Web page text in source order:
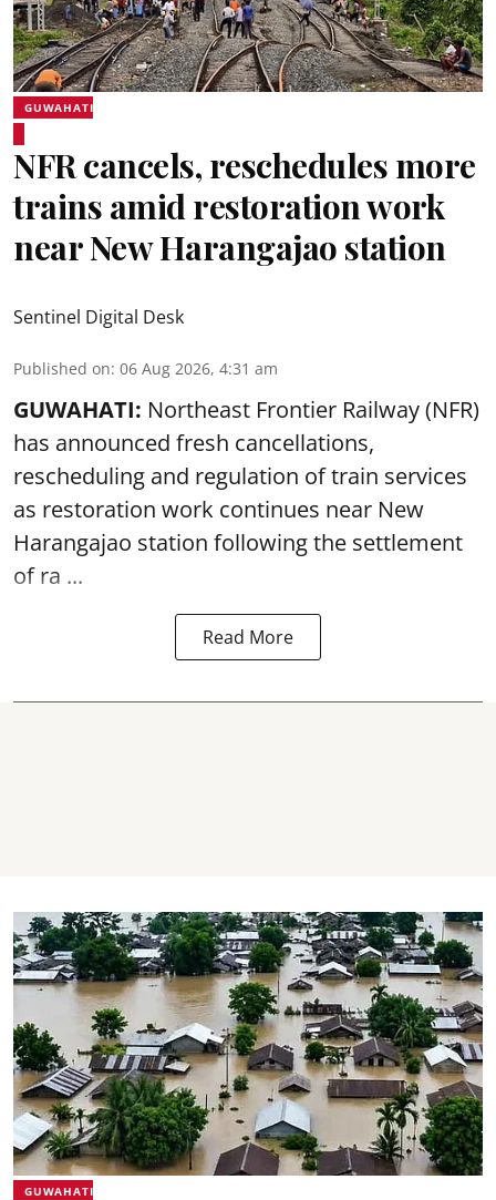
GUWAHATI
NFR cancels, reschedules more
trains amid restoration work
near New Harangajao station
Sentinel Digital Desk
Published on: 06 Aug 2026, 4:31 am
GUWAHATI: Northeast Frontier Railway (NFR)
has announced fresh cancellations,
rescheduling and regulation of train services
as restoration work continues near New
Harangajao station following the settlement
of ra ...
Read More
GUWAHATI